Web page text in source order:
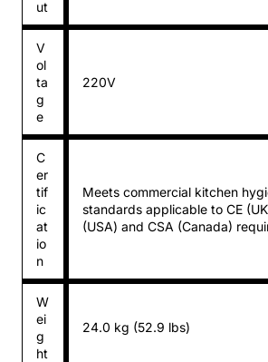
ut
V
ol
ta
g
e
220V
C
er
tif
ic
at
io
n
Meets commercial kitchen
standards applicable to CE
(USA) and CSA (Canada)
W
ei
g
ht
24.0 kg (52.9 lbs)